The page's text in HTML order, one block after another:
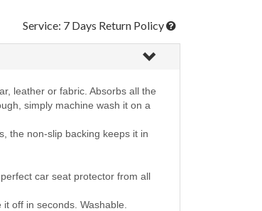
Service: 7 Days Return Policy
leather or fabric. Absorbs all the
simply machine wash it on a
the non-slip backing keeps it in
car seat protector from all
off in seconds. Washable.